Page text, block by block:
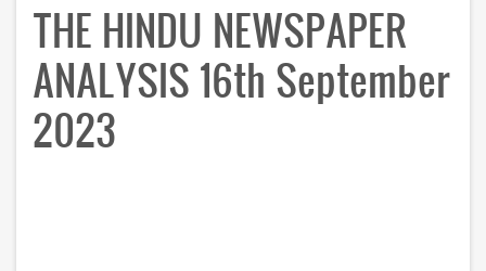
THE HINDU NEWSPAPER
ANALYSIS 16th September
2023